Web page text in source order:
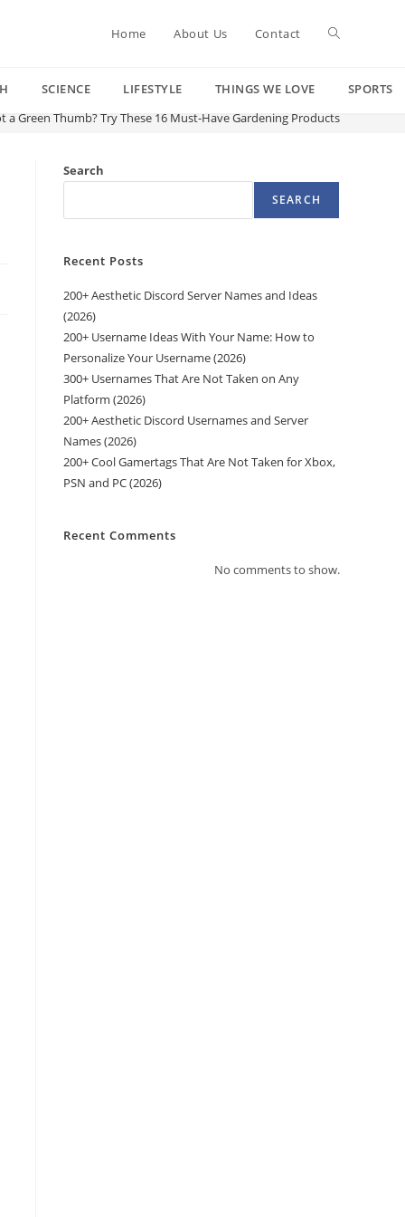
Home About Us Contact Toggle
SCIENCE LIFESTYLE THINGS WE LOVE
SPORTS
a Green Thumb? Try These 16 Must-Have Gardening Products
Search
SEARCH
Recent Posts
200+ Aesthetic Discord Server Names and Ideas
(2026)
200+ Username Ideas With Your Name: How to
Personalize Your Username (2026)
300+ Usernames That Are Not Taken on Any
Platform (2026)
200+ Aesthetic Discord Usernames and Server
Names (2026)
200+ Cool Gamertags That Are Not Taken for Xbox,
PSN and PC (2026)
Recent Comments
No comments to show.